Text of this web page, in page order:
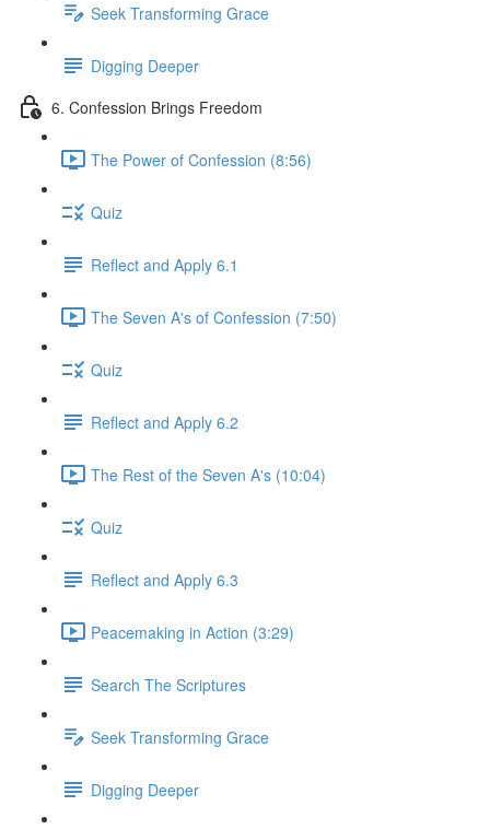
Seek Transforming Grace
Digging Deeper
6. Confession Brings Freedom
The Power of Confession (8:56)
Quiz
Reflect and Apply 6.1
The Seven A's of Confession (7:50)
Quiz
Reflect and Apply 6.2
The Rest of the Seven A's (10:04)
Quiz
Reflect and Apply 6.3
Peacemaking in Action (3:29)
Search The Scriptures
Seek Transforming Grace
Digging Deeper